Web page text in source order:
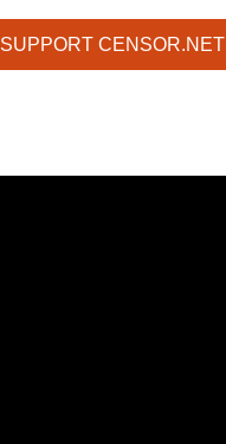
SUPPORT CENSOR.NET